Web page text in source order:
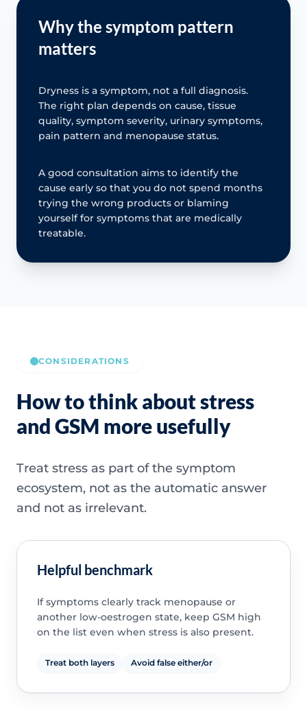
Why the symptom pattern
matters
Dryness is a symptom, not a full diagnosis.
The right plan depends on cause, tissue
quality, symptom severity, urinary symptoms,
pain pattern and menopause status.
A good consultation aims to identify the
cause early so that you do not spend months
trying the wrong products or blaming
yourself for symptoms that are medically
treatable.
CONSIDERATIONS
How to think about stress
and GSM more usefully
Treat stress as part of the symptom
ecosystem, not as the automatic answer
and not as irrelevant.
Helpful benchmark
If symptoms clearly track menopause or
another low-oestrogen state, keep GSM high
on the list even when stress is also present.
Treat both layers Avoid false either/or